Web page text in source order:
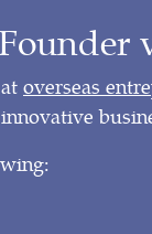
overseas